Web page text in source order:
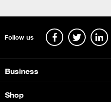
Follow us
Business
Shop